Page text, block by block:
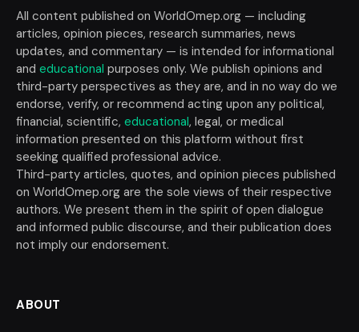
All content published on WorldOmep.org — including
articles, opinion pieces, research summaries, news
updates, and commentary — is intended for informational
and educational purposes only. We publish opinions and
third-party perspectives as they are, and in no way do we
endorse, verify, or recommend acting upon any political,
financial, scientific, educational, legal, or medical
information presented on this platform without first
seeking qualified professional advice.
Third-party articles, quotes, and opinion pieces published
on WorldOmep.org are the sole views of their respective
authors. We present them in the spirit of open dialogue
and informed public discourse, and their publication does
not imply our endorsement.
ABOUT